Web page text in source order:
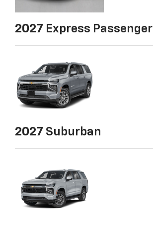
2027 Express Passenger
2027 Suburban